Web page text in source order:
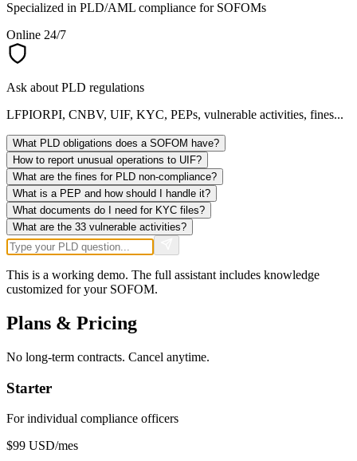
Specialized in PLD/AML compliance for SOFOMs
Online 24/7
Ask about PLD regulations
LFPIORPI, CNBV, UIF, KYC, PEPs, vulnerable activities, fines...
What PLD obligations does a SOFOM have?
How to report unusual operations to UIF?
What are the fines for PLD non-compliance?
What is a PEP and how should I handle it?
What documents do I need for KYC files?
What are the 33 vulnerable activities?
This is a working demo. The full assistant includes knowledge
customized for your SOFOM.
Plans & Pricing
No long-term contracts. Cancel anytime.
Starter
For individual compliance officers
$99 USD/mes